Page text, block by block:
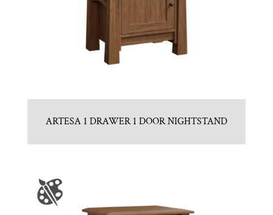
ARTESA 1 DRAWER 1 DOOR NIGHTSTAND